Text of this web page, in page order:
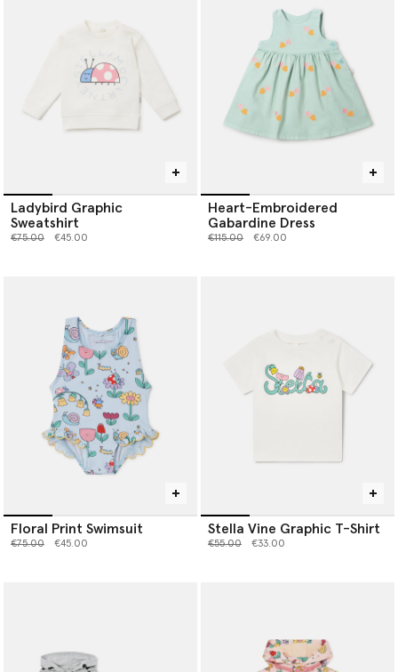
Ladybird Graphic
Sweatshirt
Price reduced from
€75.00to €45.00
Heart-Embroidered
Gabardine Dress
Price reduced from
€115.00to €69.00
Floral Print Swimsuit
Price reduced from
€75.00to €45.00
Stella Vine Graphic T-Shirt
Price reduced from
€55.00to €33.00